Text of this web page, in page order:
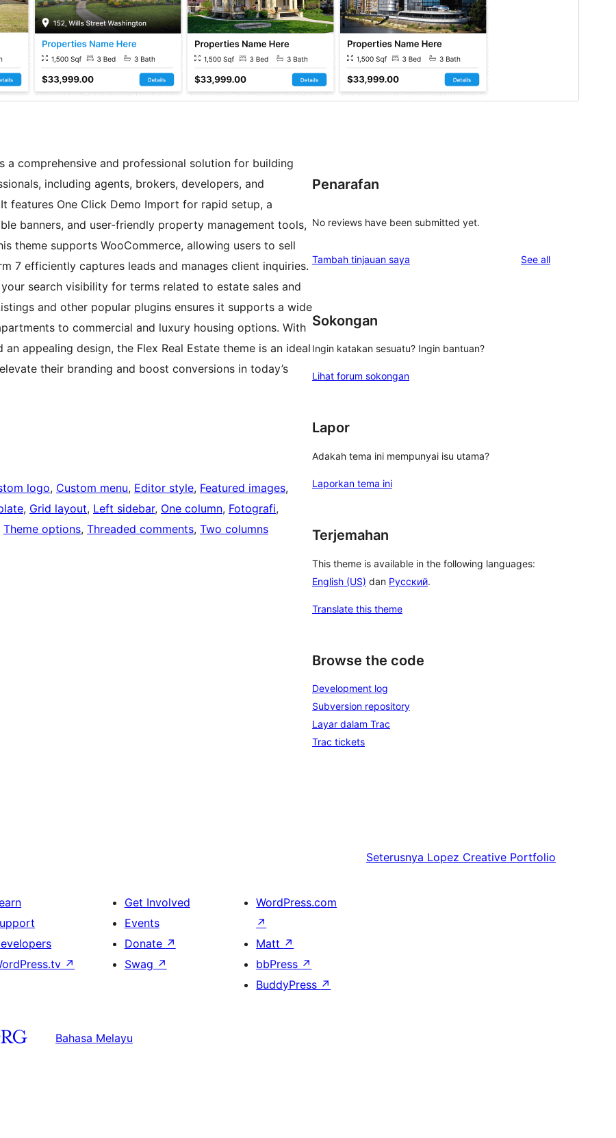
a comprehensive and professional solution for building
including agents, brokers, developers, and
features One Click Demo Import for rapid setup, a
banners, and user-friendly property management tools,
theme supports WooCommerce, allowing users to sell
7 efficiently captures leads and manages client inquiries.
search visibility for terms related to estate sales and
and other popular plugins ensures it supports a wide
to commercial and luxury housing options. With
appealing design, the Flex Real Estate theme is an ideal
their branding and boost conversions in today’s
logo, Custom menu, Editor style, Featured images
, Grid layout, Left sidebar, One column, Fotografi
Theme options, Threaded comments, Two columns
Penarafan
No reviews have been submitted yet.
Tambah tinjauan saya See allreviews
Sokongan
Ingin katakan sesuatu? Ingin bantuan?
Lihat forum sokongan
Lapor
Adakah tema ini mempunyai isu utama?
Laporkan tema ini
Terjemahan
This theme is available in the following languages:
English (US) dan Русский.
Translate this theme
Browse the code
Development log
Subversion repository
Layar dalam Trac
Trac tickets
Seterusnya Lopez Creative Portfolio
↗
Get Involved
Events
Donate ↗
Swag ↗
WordPress.com
↗
Matt ↗
bbPress ↗
BuddyPress ↗
Bahasa Melayu